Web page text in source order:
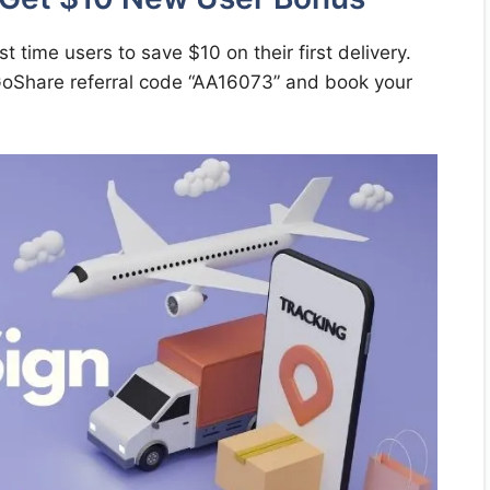
time users to save $10 on their first delivery.
referral code “AA16073” and book your